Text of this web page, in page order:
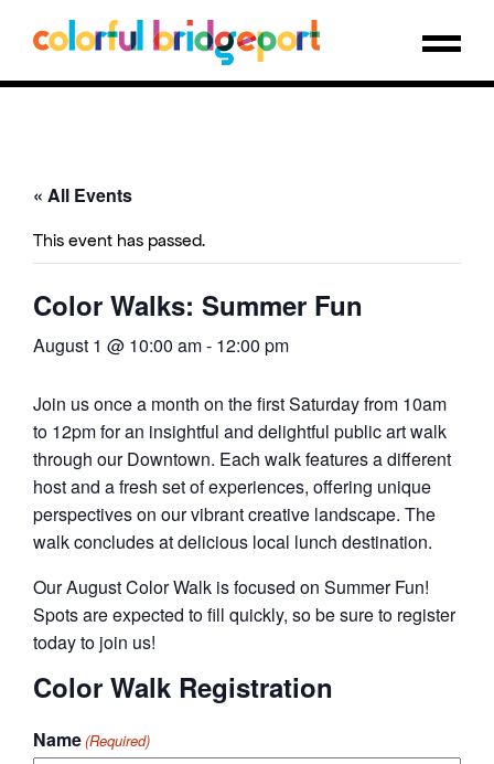
« All Events
This event has passed.
Color Walks: Summer Fun
August 1 @ 10:00 am- 12:00 pm
Join us once a month on the first Saturday from 10am
to 12pm for an insightful and delightful public art walk
through our Downtown. Each walk features a different
host and a fresh set of experiences, offering unique
perspectives on our vibrant creative landscape. The
walk concludes at delicious local lunch destination.
Our August Color Walk is focused on Summer Fun!
Spots are expected to fill quickly, so be sure to register
today to join us!
Color Walk Registration
Name(Required)